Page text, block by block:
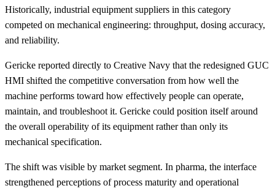
Historically, industrial equipment suppliers in this category
competed on mechanical engineering: throughput, dosing accuracy,
and reliability.
Gericke reported directly to Creative Navy that the redesigned GUC
HMI shifted the competitive conversation from how well the
machine performs toward how effectively people can operate,
maintain, and troubleshoot it. Gericke could position itself around
the overall operability of its equipment rather than only its
mechanical specification.
The shift was visible by market segment. In pharma, the interface
strengthened perceptions of process maturity and operational